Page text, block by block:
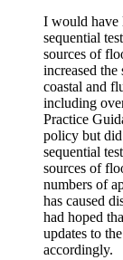
I would have
sequential
sources of
increased
coastal and
including
Practice
policy but
sequential
sources of
numbers of
has caused
had hoped
updates to
accordingly.